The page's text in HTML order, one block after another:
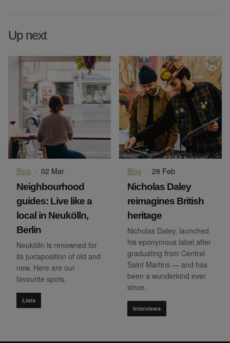
Up next
Blog · 02 Mar
Neighbourhood
guides: Live like a
local in Neukölln,
Berlin
Neukölln is renowned for
its juxtaposition of old and
new. Here are our
favourite spots.
Lists
Blog · 28 Feb
Nicholas Daley
reimagines British
heritage
Nicholas Daley, launched
his eponymous label after
graduating from Central
Saint Martins — and has
been a wunderkind ever
since.
Interviews